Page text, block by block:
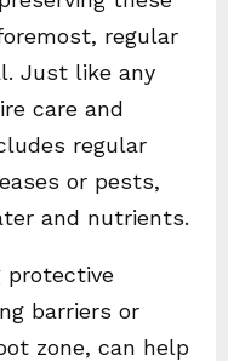
regular
Just like any
care and
regular
or pests,
and nutrients.
protective
barriers or
zone, can help